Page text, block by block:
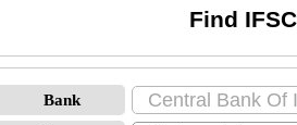
Find
Bank